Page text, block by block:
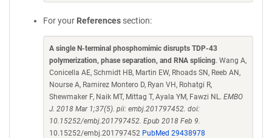
For your References section:
A single N-terminal phosphomimic disrupts TDP-43
polymerization, phase separation, and RNA splicing. Wang A,
Conicella AE, Schmidt HB, Martin EW, Rhoads SN, Reeb AN,
Nourse A, Ramirez Montero D, Ryan VH, Rohatgi R,
Shewmaker F, Naik MT, Mittag T, Ayala YM, Fawzi NL. EMBO
J. 2018 Mar 1;37(5). pii: embj.201797452. doi:
10.15252/embj.201797452. Epub 2018 Feb 9.
10.15252/embj.201797452 PubMed 29438978